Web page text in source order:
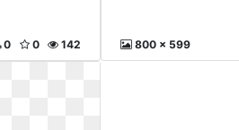
142
0
0 800 x 599